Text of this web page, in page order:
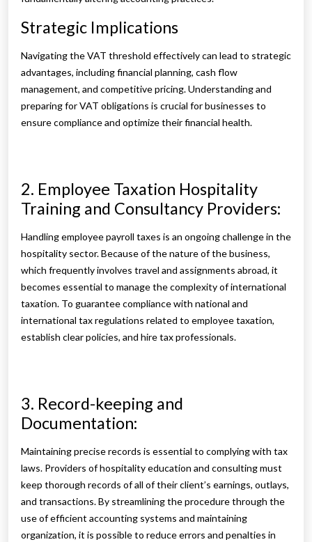
Strategic Implications
Navigating the VAT threshold effectively can lead to strategic
advantages, including financial planning, cash flow
management, and competitive pricing. Understanding and
preparing for VAT obligations is crucial for businesses to
ensure compliance and optimize their financial health.
2. Employee Taxation Hospitality
Training and Consultancy Providers:
Handling employee payroll taxes is an ongoing challenge in the
hospitality sector. Because of the nature of the business,
which frequently involves travel and assignments abroad, it
becomes essential to manage the complexity of international
taxation. To guarantee compliance with national and
international tax regulations related to employee taxation,
establish clear policies, and hire tax professionals.
3. Record-keeping and
Documentation:
Maintaining precise records is essential to complying with tax
laws. Providers of hospitality education and consulting must
keep thorough records of all of their client’s earnings, outlays,
and transactions. By streamlining the procedure through the
use of efficient accounting systems and maintaining
organization, it is possible to reduce errors and penalties in